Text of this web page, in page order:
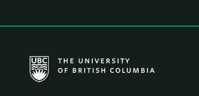
The University of British Columbia School